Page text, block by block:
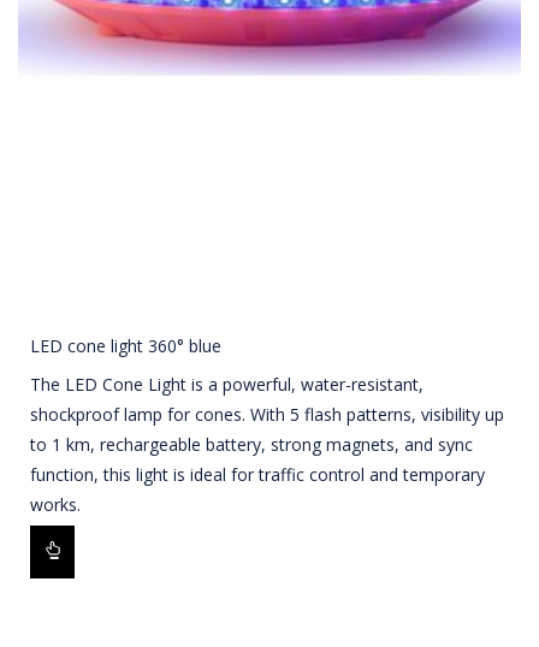
LED cone light 360° blue
The LED Cone Light is a powerful, water-resistant,
shockproof lamp for cones. With 5 flash patterns, visibility up
to 1 km, rechargeable battery, strong magnets, and sync
function, this light is ideal for traffic control and temporary
works.